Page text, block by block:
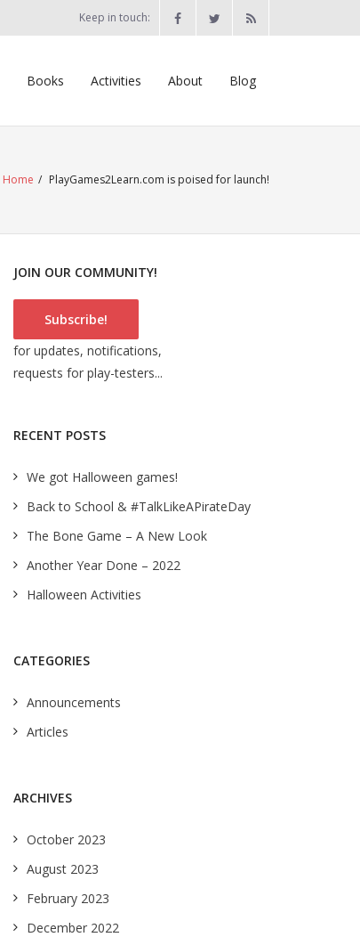
Keep in touch:
Books Activities About Blog
Home / PlayGames2Learn.com is poised for launch!
JOIN OUR COMMUNITY!
Subscribe!
for updates, notifications,
requests for play-testers...
RECENT POSTS
We got Halloween games!
Back to School & #TalkLikeAPirateDay
The Bone Game – A New Look
Another Year Done – 2022
Halloween Activities
CATEGORIES
Announcements
Articles
ARCHIVES
October 2023
August 2023
February 2023
December 2022